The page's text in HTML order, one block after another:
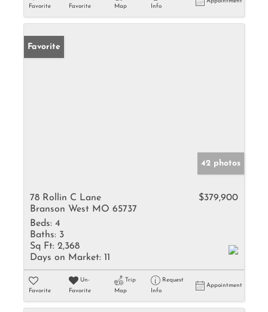
Favorite Favorite Map Info
Favorite
42 photos
78 Rollin C Lane
Branson West MO 65737
$379,900
Beds: 4
Baths: 3
Sq Ft: 2,368
Days on Market: 11
Favorite
Un-
Favorite
Trip
Map
Request
Info
Appointment